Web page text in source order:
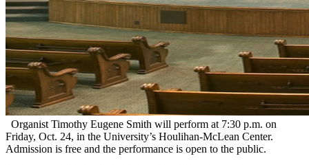
Organist Timothy Eugene Smith will perform at 7:30 p.m. on
Friday, Oct. 24, in the University’s Houlihan-McLean Center.
Admission is free and the performance is open to the public.